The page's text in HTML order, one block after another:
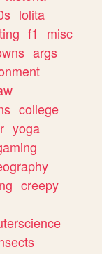
lolita
f1
misc
args
college
yoga
creepy